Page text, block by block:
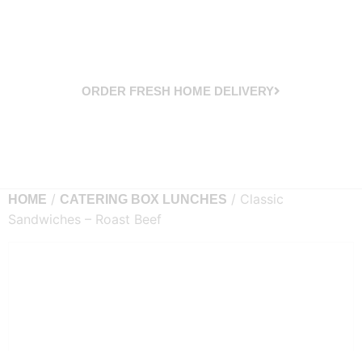
ORDER FRESH HOME DELIVERY
HOME / CATERING BOX LUNCHES / Classic
Sandwiches – Roast Beef